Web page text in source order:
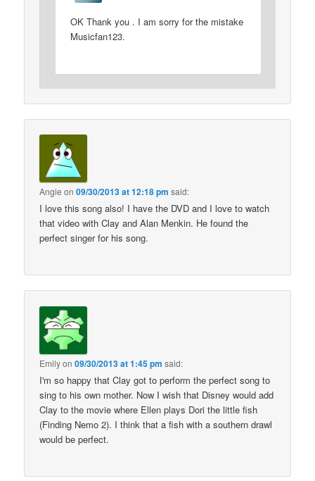
OK Thank you . I am sorry for the mistake
Musicfan123.
Angie on09/30/2013 at 12:18 pm said:
I love this song also! I have the DVD and I love to watch
that video with Clay and Alan Menkin. He found the
perfect singer for his song.
Emilyon09/30/2013 at 1:45 pm said:
I'm so happy that Clay got to perform the perfect song to
sing to his own mother. Now I wish that Disney would add
Clay to the movie where Ellen plays Dori the little fish
(Finding Nemo 2). I think that a fish with a southern drawl
would be perfect.